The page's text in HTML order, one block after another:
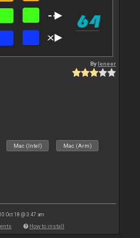
Byleneer
Mac (Intel) Mac (Arm)
Oct 18 @ 3:47 am
How to install